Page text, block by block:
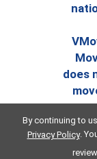
does
By continuing to
Privacy Policy.